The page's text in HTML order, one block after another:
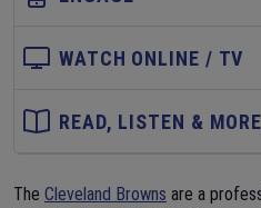
WATCH ONLINE / TV
READ, LISTEN & MORE
The Cleveland Browns are a